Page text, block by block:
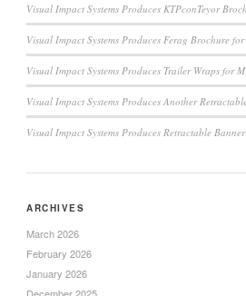
Visual Impact Systems Produces KTPconTeyor
Visual Impact Systems Produces Ferag Brochure
Visual Impact Systems Produces Trailer Wraps for
Visual Impact Systems Produces Another
Visual Impact Systems Produces Retractable
ARCHIVES
March 2026
February 2026
January 2026
December 2025